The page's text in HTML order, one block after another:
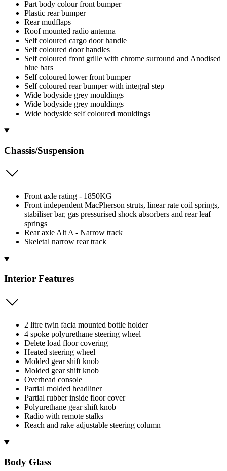
Part body colour front bumper
Plastic rear bumper
Rear mudflaps
Roof mounted radio antenna
Self coloured cargo door handle
Self coloured door handles
Self coloured front grille with chrome surround and Anodised
blue bars
Self coloured lower front bumper
Self coloured rear bumper with integral step
Wide bodyside grey mouldings
Wide bodyside grey mouldings
Wide bodyside self coloured mouldings
Chassis/Suspension
Front axle rating - 1850KG
Front independent MacPherson struts, linear rate coil springs,
stabiliser bar, gas pressurised shock absorbers and rear leaf
springs
Rear axle Alt A - Narrow track
Skeletal narrow rear track
Interior Features
2 litre twin facia mounted bottle holder
4 spoke polyurethane steering wheel
Delete load floor covering
Heated steering wheel
Molded gear shift knob
Molded gear shift knob
Overhead console
Partial molded headliner
Partial rubber inside floor cover
Polyurethane gear shift knob
Radio with remote stalks
Reach and rake adjustable steering column
Body Glass